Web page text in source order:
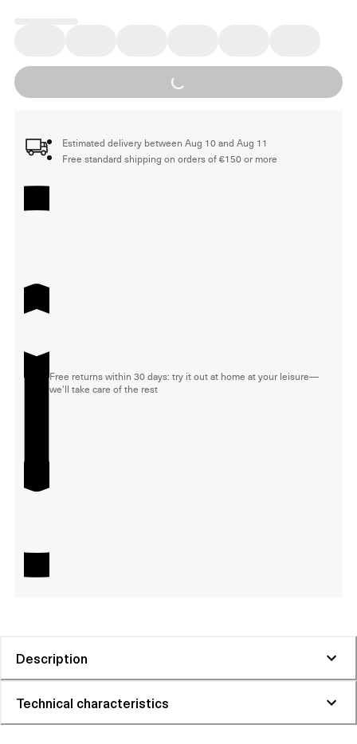
Loading...
Estimated delivery between Aug 10 and Aug 11
Free standard shipping on orders of €150 or more
Free returns within 30 days: try it out at home at your leisure—
we'll take care of the rest
Description
Technical characteristics